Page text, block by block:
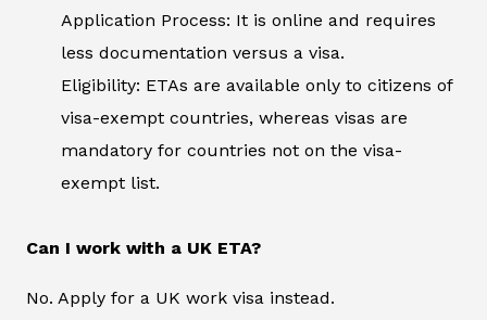
Application Process: It is online and requires
less documentation versus a visa.
Eligibility: ETAs are available only to citizens of
visa-exempt countries, whereas visas are
mandatory for countries not on the visa-
exempt list.
Can I work with a UK ETA?
No. Apply for a UK work visa instead.